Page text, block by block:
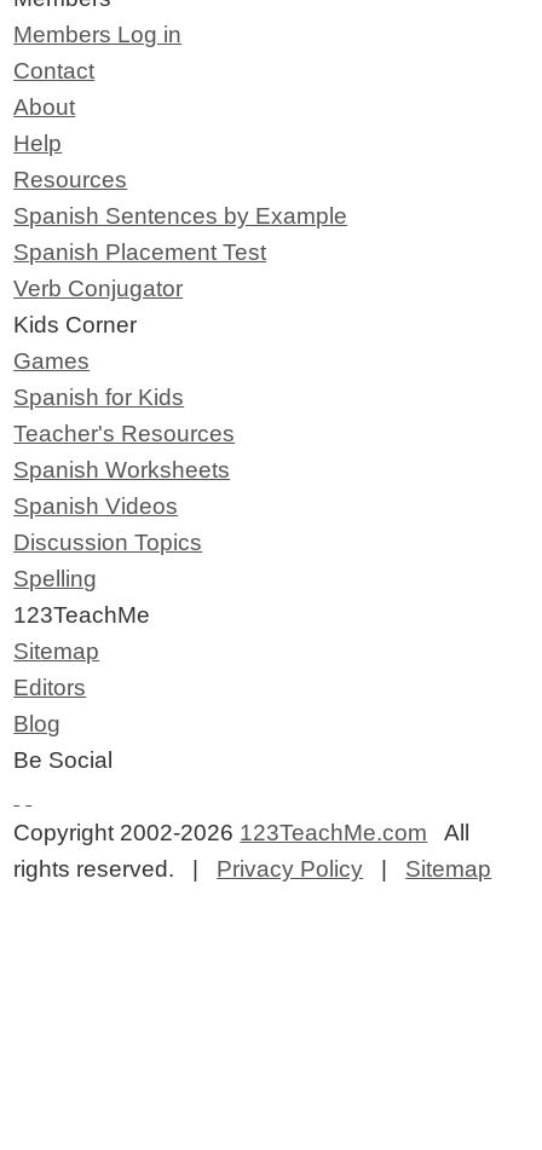
Members Log in
Contact
About
Help
Resources
Spanish Sentences by Example
Spanish Placement Test
Verb Conjugator
Kids Corner
Games
Spanish for Kids
Teacher's Resources
Spanish Worksheets
Spanish Videos
Discussion Topics
Spelling
123TeachMe
Sitemap
Editors
Blog
Be Social
Copyright 2002-2026 123TeachMe.com All
rights reserved. | Privacy Policy | Sitemap